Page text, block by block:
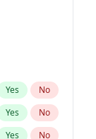
Yes No
Yes No
Yes No